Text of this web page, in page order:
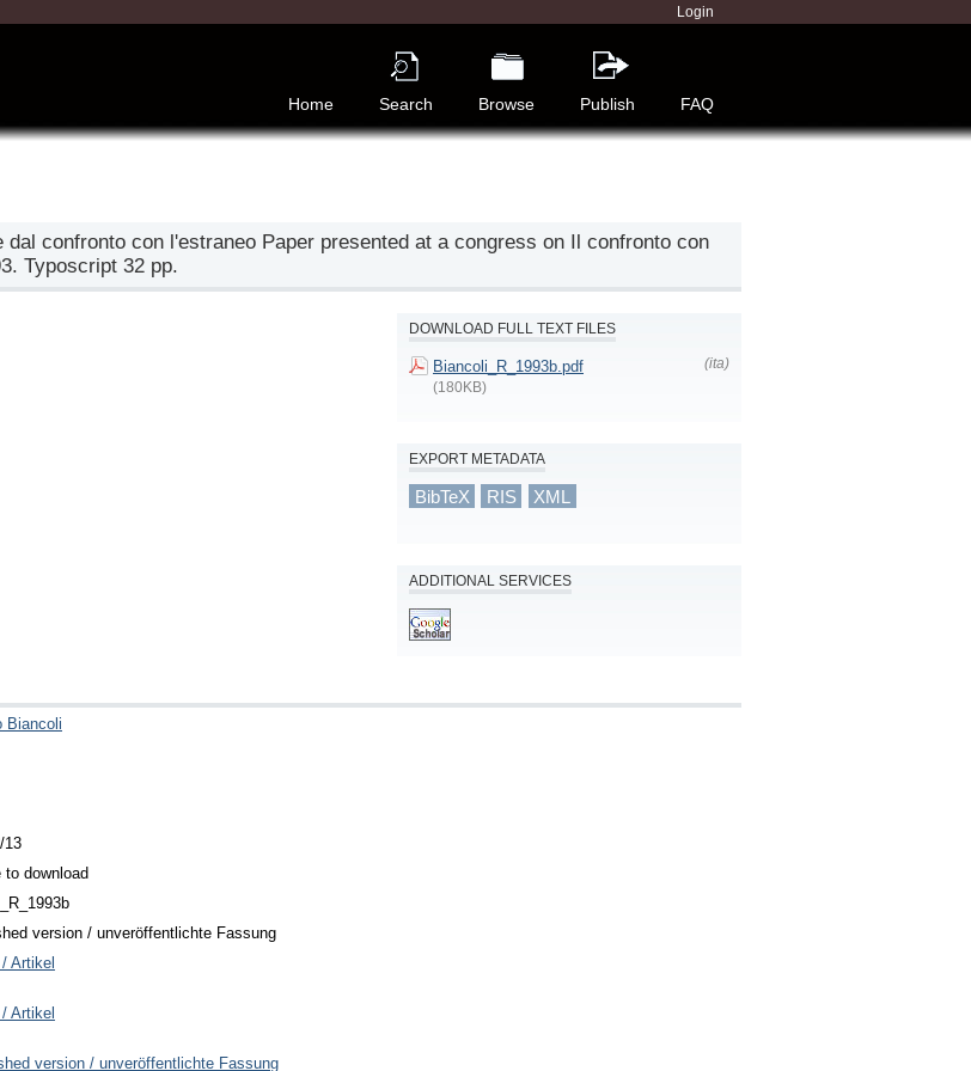
Login
Home Search Browse Publish FAQ
confronto con l'estraneo Paper presented at a congress on Il confronto con
Typoscript 32 pp.
DOWNLOAD FULL TEXT FILES
Biancoli_R_1993b.pdf
(ita)
(180KB)
EXPORT METADATA
BibTeX RIS XML
ADDITIONAL SERVICES
Biancoli
13
to download
version / unveröffentlichte Fassung
Artikel
Artikel
version / unveröffentlichte Fassung